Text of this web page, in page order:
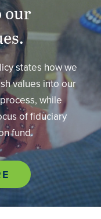
our
states how we
values into our
while
of fiduciary
fund.